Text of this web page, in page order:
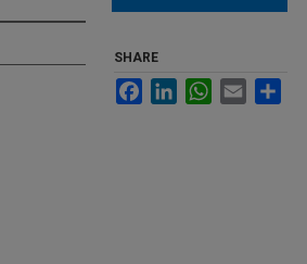
SHARE
FacebookLinkedInWhatsApp
Email